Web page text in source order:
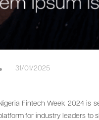
31/01/2025
Fintech Week 2024 is
for industry leaders to